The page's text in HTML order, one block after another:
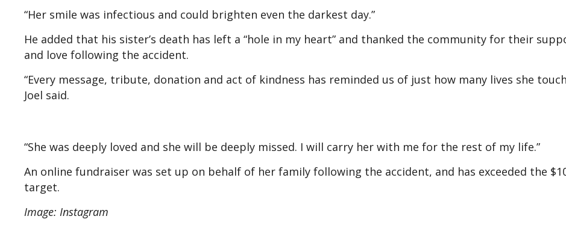
“Her smile was infectious and could brighten even the darkest day.”
He added that his sister’s death has left a “hole in my heart” and thanked the community for their
and love following the accident.
“Every message, tribute, donation and act of kindness has reminded us of just how many lives she
Joel said.
“She was deeply loved and she will be deeply missed. I will carry her with me for the rest of my life.”
An online fundraiser was set up on behalf of her family following the accident, and has exceeded the
target.
Image: Instagram